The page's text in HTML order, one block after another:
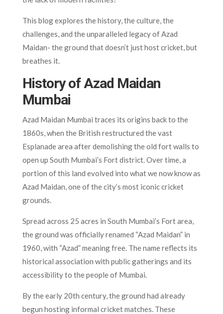
This blog explores the history, the culture, the
challenges, and the unparalleled legacy of Azad
Maidan- the ground that doesn’t just host cricket, but
breathes it.
History of Azad Maidan
Mumbai
Azad Maidan Mumbai traces its origins back to the
1860s, when the British restructured the vast
Esplanade area after demolishing the old fort walls to
open up South Mumbai’s Fort district. Over time, a
portion of this land evolved into what we now know as
Azad Maidan, one of the city’s most iconic cricket
grounds.
Spread across 25 acres in South Mumbai’s Fort area,
the ground was officially renamed “Azad Maidan” in
1960, with “Azad” meaning free. The name reflects its
historical association with public gatherings and its
accessibility to the people of Mumbai.
By the early 20th century, the ground had already
begun hosting informal cricket matches. These